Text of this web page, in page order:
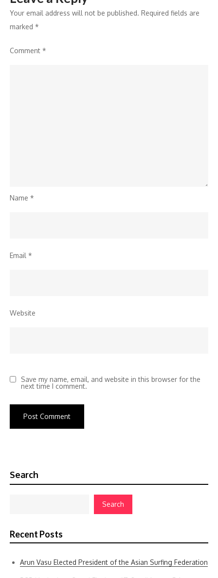
Your email address will not be published. Required fields are
marked *
Comment *
Name *
Email *
Website
Save my name, email, and website in this browser for the
next time I comment.
Search
Search
Recent Posts
Arun Vasu Elected President of the Asian Surfing Federation